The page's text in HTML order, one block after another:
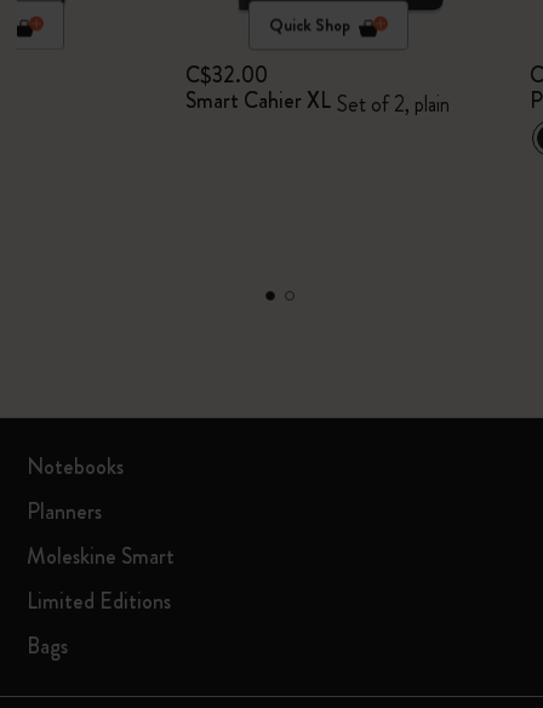
Quick Shop
C$32.00
Smart Cahier XL Set of 2, plain
Notebooks
Planners
Moleskine Smart
Limited Editions
Bags